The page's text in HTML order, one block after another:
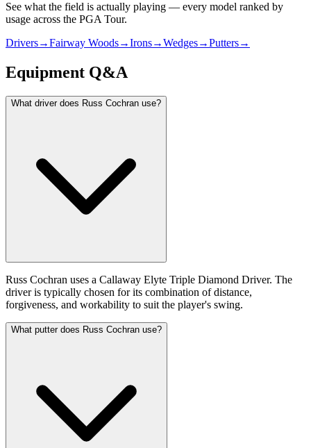
See what the field is actually playing — every model ranked by
usage across the PGA Tour.
Drivers→Fairway Woods→Irons→Wedges→Putters→
Equipment Q&A
What driver does Russ Cochran use?
Russ Cochran uses a Callaway Elyte Triple Diamond Driver. The
driver is typically chosen for its combination of distance,
forgiveness, and workability to suit the player's swing.
What putter does Russ Cochran use?